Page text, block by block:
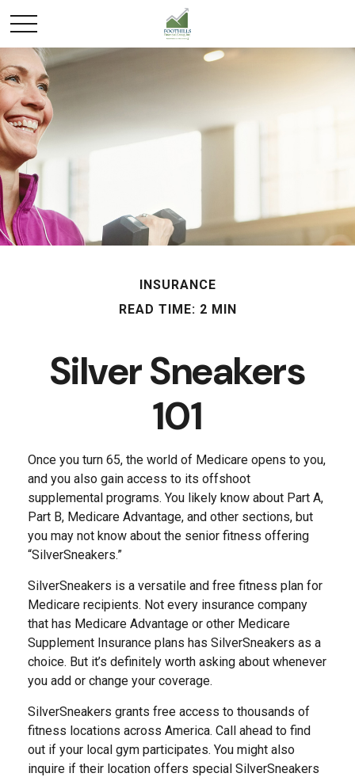
INSURANCE
READ TIME: 2 MIN
Silver Sneakers
101
Once you turn 65, the world of Medicare opens to you,
and you also gain access to its offshoot
supplemental programs. You likely know about Part A,
Part B, Medicare Advantage, and other sections, but
you may not know about the senior fitness offering
“SilverSneakers.”
SilverSneakers is a versatile and free fitness plan for
Medicare recipients. Not every insurance company
that has Medicare Advantage or other Medicare
Supplement Insurance plans has SilverSneakers as a
choice. But it’s definitely worth asking about whenever
you add or change your coverage.
SilverSneakers grants free access to thousands of
fitness locations across America. Call ahead to find
out if your local gym participates. You might also
inquire if their location offers special SilverSneakers